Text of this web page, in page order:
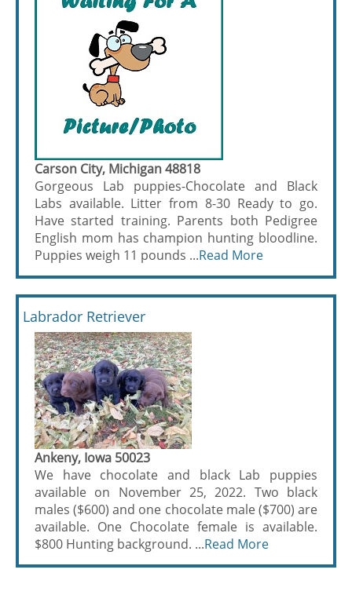
Carson City, Michigan 48818
Gorgeous Lab puppies-Chocolate and Black
Labs available. Litter from 8-30 Ready to go.
Have started training. Parents both Pedigree
English mom has champion hunting bloodline.
Puppies weigh 11 pounds ...Read More
Labrador Retriever
Ankeny, Iowa 50023
We have chocolate and black Lab puppies
available on November 25, 2022. Two black
males ($600) and one chocolate male ($700) are
available. One Chocolate female is available.
$800 Hunting background. ...Read More